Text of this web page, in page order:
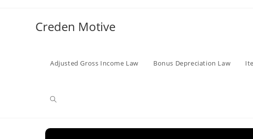
Creden Motive
Adjusted Gross Income Law Bonus Depreciation Law
Toggle